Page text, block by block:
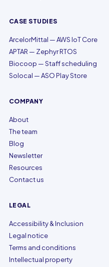
CASE STUDIES
ArcelorMittal — AWS IoT Core
APTAR — Zephyr RTOS
Biocoop — Staff scheduling
Solocal — ASO Play Store
COMPANY
About
The team
Blog
Newsletter
Resources
Contact us
LEGAL
Accessibility & Inclusion
Legal notice
Terms and conditions
Intellectual property